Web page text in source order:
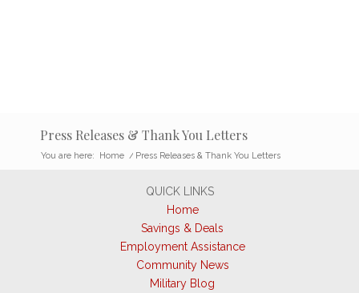
Press Releases & Thank You Letters
You are here: Home / Press Releases & Thank You Letters
QUICK LINKS
Home
Savings & Deals
Employment Assistance
Community News
Military Blog